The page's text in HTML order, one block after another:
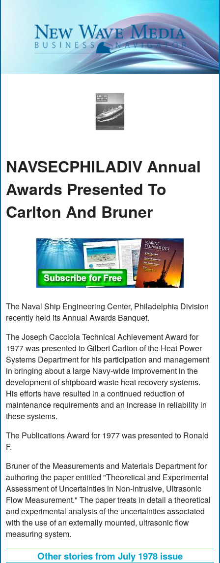
NAVSECPHILADIV Annual
Awards Presented To
Carlton And Bruner
The Naval Ship Engineering Center, Philadelphia Division
recently held its Annual Awards Banquet.
The Joseph Cacciola Technical Achievement Award for
1977 was presented to Gilbert Carlton of the Heat Power
Systems Department for his participation and management
in bringing about a large Navy-wide improvement in the
development of shipboard waste heat recovery systems.
His efforts have resulted in a continued reduction of
maintenance requirements and an increase in reliability in
these systems.
The Publications Award for 1977 was presented to Ronald
F.
Bruner of the Measurements and Materials Department for
authoring the paper entitled "Theoretical and Experimental
Assessment of Uncertainties in Non-Intrusive, Ultrasonic
Flow Measurement." The paper treats in detail a theoretical
and experimental analysis of the uncertainties associated
with the use of an externally mounted, ultrasonic flow
measuring system.
Other stories from July 1978 issue